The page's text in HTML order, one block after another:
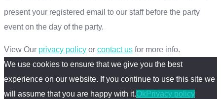
present your registered email to our staff before the party
event on the day of the party.
View Our privacy policy or contact us for more info.
We use cookies to ensure that we give you the best
experience on our website. If you continue to use this site we
will assume that you are happy with it.Ok Privacy policy